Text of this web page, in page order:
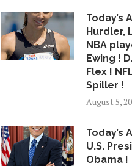
Today’s
Hurdler,
NBA
Ewing !
Flex !
Spiller !
August 5,
Today’s
U.S.
Obama !